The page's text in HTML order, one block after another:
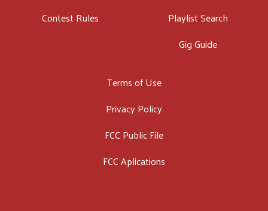
Contest Rules
Playlist Search
Gig Guide
Terms of Use
Privacy Policy
FCC Public File
FCC Aplications